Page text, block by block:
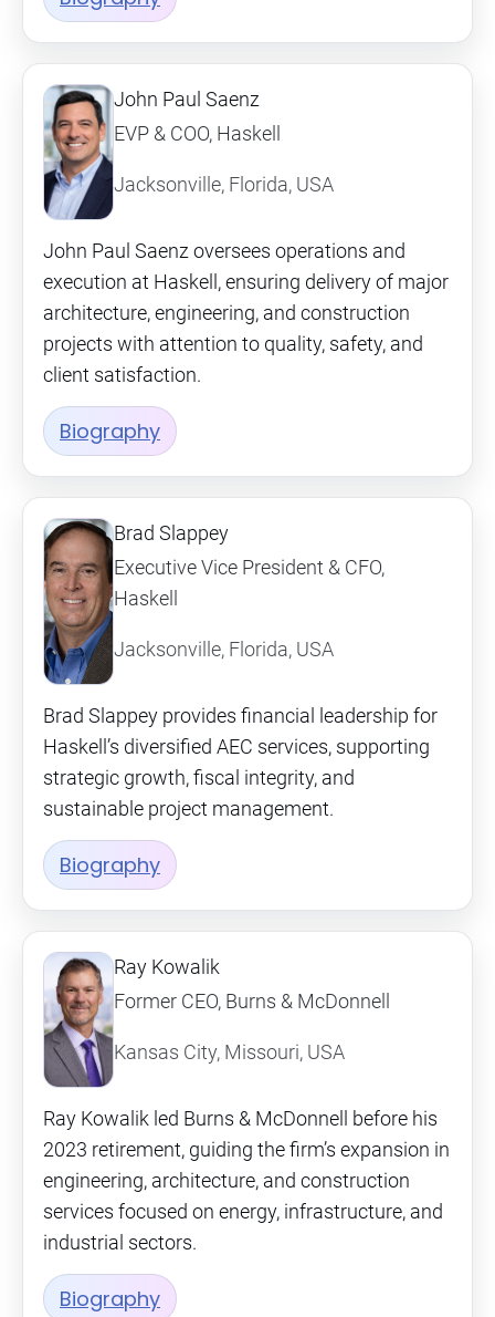
John Paul Saenz
EVP & COO, Haskell
Jacksonville, Florida, USA
John Paul Saenz oversees operations and
execution at Haskell, ensuring delivery of major
architecture, engineering, and construction
projects with attention to quality, safety, and
client satisfaction.
Biography
Brad Slappey
Executive Vice President & CFO,
Haskell
Jacksonville, Florida, USA
Brad Slappey provides financial leadership for
Haskell’s diversified AEC services, supporting
strategic growth, fiscal integrity, and
sustainable project management.
Biography
Ray Kowalik
Former CEO, Burns & McDonnell
Kansas City, Missouri, USA
Ray Kowalik led Burns & McDonnell before his
2023 retirement, guiding the firm’s expansion in
engineering, architecture, and construction
services focused on energy, infrastructure, and
industrial sectors.
Biography